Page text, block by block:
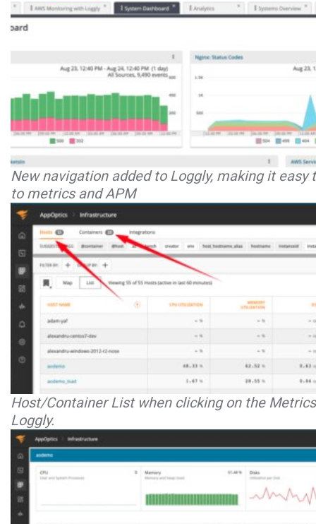
New navigation added to Loggly, making it
to metrics and APM
Host/Container List when clicking on the
Loggly.